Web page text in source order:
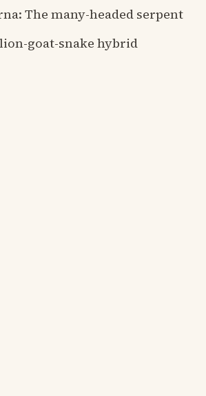
The many-headed serpent
goat-snake hybrid